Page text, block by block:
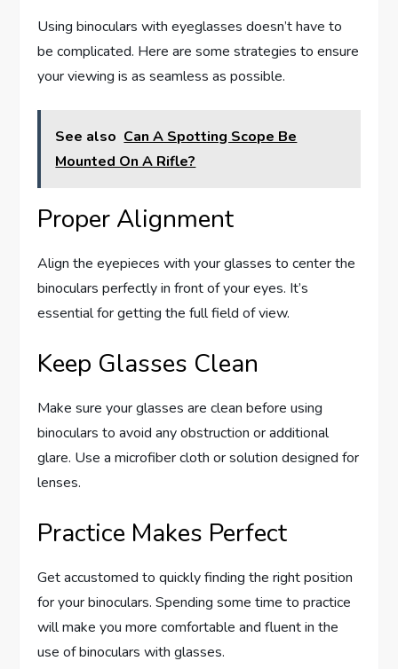
Using binoculars with eyeglasses doesn’t have to
be complicated. Here are some strategies to ensure
your viewing is as seamless as possible.
See also Can A Spotting Scope Be
Mounted On A Rifle?
Proper Alignment
Align the eyepieces with your glasses to center the
binoculars perfectly in front of your eyes. It’s
essential for getting the full field of view.
Keep Glasses Clean
Make sure your glasses are clean before using
binoculars to avoid any obstruction or additional
glare. Use a microfiber cloth or solution designed for
lenses.
Practice Makes Perfect
Get accustomed to quickly finding the right position
for your binoculars. Spending some time to practice
will make you more comfortable and fluent in the
use of binoculars with glasses.